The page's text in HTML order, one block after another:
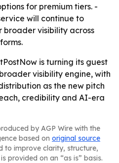
for premium tiers. -
will continue to
broader visibility across
is turning its guest
visibility engine, with
as the new pitch
credibility and AI-era
by AGP Wire with the
based on original source
to improve clarity, structure,
provided on an “as is” basis.